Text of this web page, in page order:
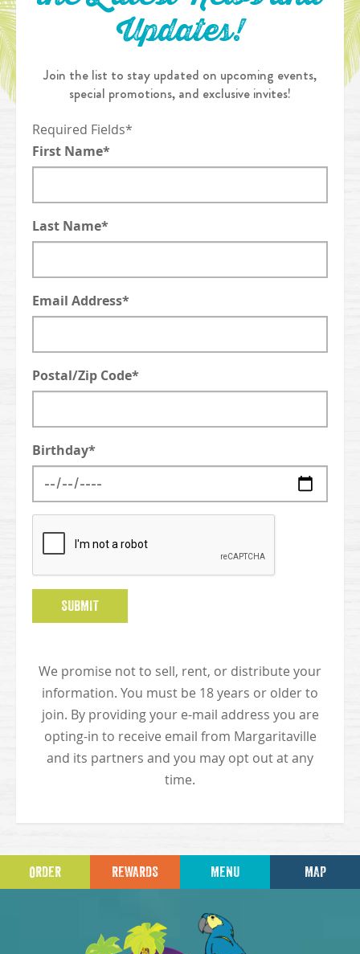
Updates!
Join the list to stay updated on upcoming events,
special promotions, and exclusive invites!
Required Fields*
First Name*
Last Name*
Email Address*
Postal/Zip Code*
Birthday*
SUBMIT
We promise not to sell, rent, or distribute your
information. You must be 18 years or older to
join. By providing your e-mail address you are
opting-in to receive email from Margaritaville
and its partners and you may opt out at any
time.
ORDER REWARDS MENU MAP